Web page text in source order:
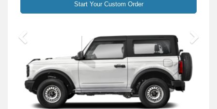
Start Your Custom Order